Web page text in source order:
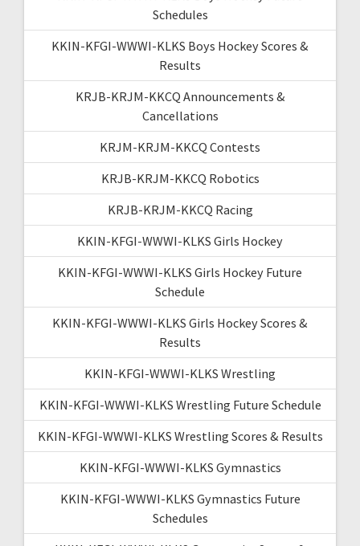
Schedules
KKIN-KFGI-WWWI-KLKS Boys Hockey Scores &
Results
KRJB-KRJM-KKCQ Announcements &
Cancellations
KRJM-KRJM-KKCQ Contests
KRJB-KRJM-KKCQ Robotics
KRJB-KRJM-KKCQ Racing
KKIN-KFGI-WWWI-KLKS Girls Hockey
KKIN-KFGI-WWWI-KLKS Girls Hockey Future
Schedule
KKIN-KFGI-WWWI-KLKS Girls Hockey Scores &
Results
KKIN-KFGI-WWWI-KLKS Wrestling
KKIN-KFGI-WWWI-KLKS Wrestling Future Schedule
KKIN-KFGI-WWWI-KLKS Wrestling Scores & Results
KKIN-KFGI-WWWI-KLKS Gymnastics
KKIN-KFGI-WWWI-KLKS Gymnastics Future
Schedules